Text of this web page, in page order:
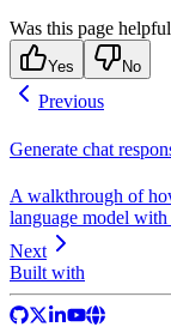
Was this page
Yes No
Previous
Generate chat
A walkthrough of
language model
Next
Built with